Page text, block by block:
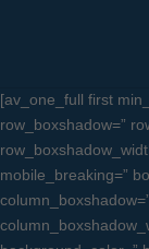
[av_one_full first
row_boxshadow=”
mobile_breaking=”